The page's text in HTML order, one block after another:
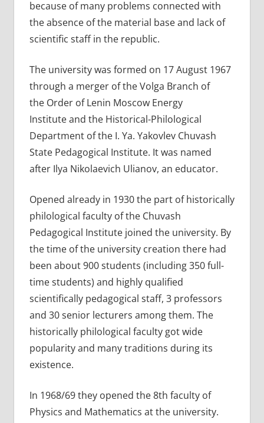
because of many problems connected with
the absence of the material base and lack of
scientific staff in the republic.
The university was formed on 17 August 1967
through a merger of the Volga Branch of
the Order of Lenin Moscow Energy
Institute and the Historical-Philological
Department of the I. Ya. Yakovlev Chuvash
State Pedagogical Institute. It was named
after Ilya Nikolaevich Ulianov, an educator.
Opened already in 1930 the part of historically
philological faculty of the Chuvash
Pedagogical Institute joined the university. By
the time of the university creation there had
been about 900 students (including 350 full-
time students) and highly qualified
scientifically pedagogical staff, 3 professors
and 30 senior lecturers among them. The
historically philological faculty got wide
popularity and many traditions during its
existence.
In 1968/69 they opened the 8th faculty of
Physics and Mathematics at the university.